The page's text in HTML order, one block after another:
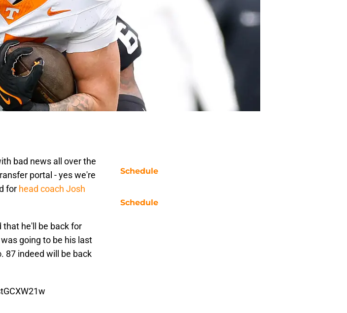
bad news all over the
portal - yes we're
for head coach Josh
that he'll be back for
going to be his last
87 indeed will be back
Schedule
Schedule